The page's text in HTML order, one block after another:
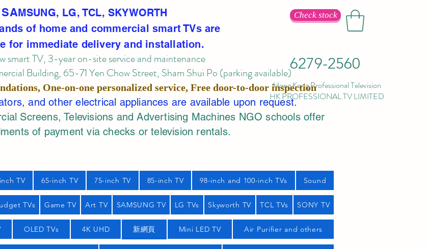
Check stock
6279-2560
Hong Kong Professional Television
HK PROFESSIONAL TV LIMITED
SAMSUNG, LG, TCL, SKYWORTH
of home and commercial smart TVs are
for immediate delivery and installation.
smart TV, 3-year on-site serviceand maintenance
Building, 65-71 Yen Chow Street, Sham Shui Po (parking available)
One-on-one personalized service, Free door-to-door inspection
and other electrical appliances are available upon request.
Screens, Televisions and Advertising Machines NGO schools offer
of payment via checks or television rentals.
TV 65-inch TV 75-inch TV 85-inch TV 98-inch and 100-inch TVs Sound
TVs Game TV Art TV SAMSUNG TV LG TVs Skyworth TV TCL TVs SONY TV
OLED TVs 4K UHD 新網頁 Mini LED TV Air Purifier and others